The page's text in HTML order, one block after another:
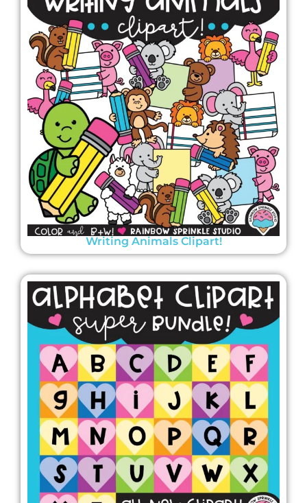
Writing Animals Clipart!